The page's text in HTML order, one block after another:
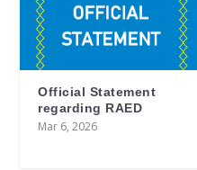
Official Statement
regarding RAED
Mar 6, 2026